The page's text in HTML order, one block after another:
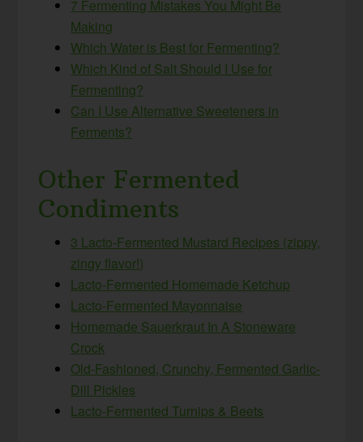
7 Fermenting Mistakes You Might Be
Making
Which Water is Best for Fermenting?
Which Kind of Salt Should I Use for
Fermenting?
Can I Use Alternative Sweeteners in
Ferments?
Other Fermented
Condiments
3 Lacto-Fermented Mustard Recipes (zippy,
zingy flavor!)
Lacto-Fermented Homemade Ketchup
Lacto-Fermented Mayonnaise
Homemade Sauerkraut In A Stoneware
Crock
Old-Fashioned, Crunchy, Fermented Garlic-
Dill Pickles
Lacto-Fermented Turnips & Beets